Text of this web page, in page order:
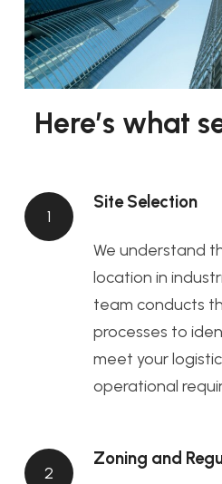
Here’s what
1
Site Selection
We understand
location in
team conducts
processes to
meet your
operational
2
Zoning and